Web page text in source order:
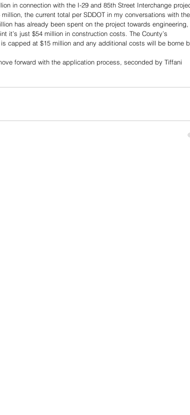
in connection with the I-29 and 85th Street Interchange
the current total per SDDOT in my conversations with
has already been spent on the project towards engineering,
it’s just $54 million in construction costs. The County’s
capped at $15 million and any additional costs will be borne
forward with the application process, seconded by Tiffani